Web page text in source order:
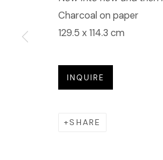
Charcoal on paper
129.5 x 114.3 cm
INQUIRE
SHARE